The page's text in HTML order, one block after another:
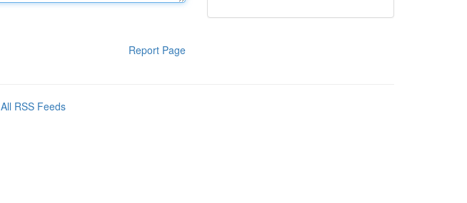
Report Page
All RSS Feeds